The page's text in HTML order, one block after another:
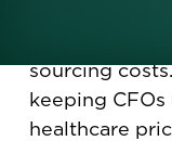
sourcing
keeping
healthcare